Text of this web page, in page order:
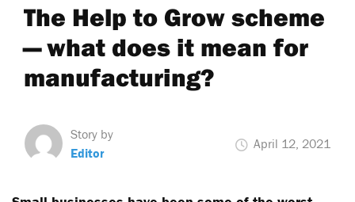
The Help to Grow scheme
— what does it mean for
manufacturing?
Story by
Editor
April 12, 2021